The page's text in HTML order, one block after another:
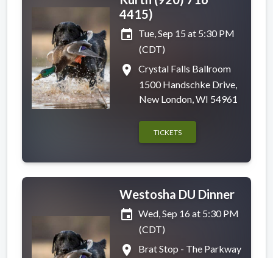
4415)
event Tue, Sep 15 at 5:30 PM
(CDT)
place
Crystal Falls Ballroom
1500 Handschke Drive,
New London, WI 54961
TICKETS
Westosha DU Dinner
event Wed, Sep 16 at 5:30 PM
(CDT)
place
Brat Stop - The Parkway